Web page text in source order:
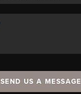
SEND US A MESSAGE